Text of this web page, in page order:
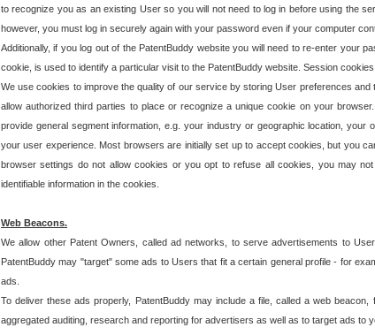
to recognize you as an existing User so you will not need to log in before using the
however, you must log in securely again with your password even if your computer
Additionally, if you log out of the PatentBuddy website you will need to re-enter your
cookie, is used to identify a particular visit to the PatentBuddy website. Session
We use cookies to improve the quality of our service by storing User preferences
allow authorized third parties to place or recognize a unique cookie on your
provide general segment information, e.g. your industry or geographic location,
your user experience. Most browsers are initially set up to accept cookies, but you
browser settings do not allow cookies or you opt to refuse all cookies, you may
identifiable information in the cookies.
Web Beacons.
We allow other Patent Owners, called ad networks, to serve advertisements to
PatentBuddy may "target" some ads to Users that fit a certain general profile - for
ads.
To deliver these ads properly, PatentBuddy may include a file, called a web
aggregated auditing, research and reporting for advertisers as well as to target ads to